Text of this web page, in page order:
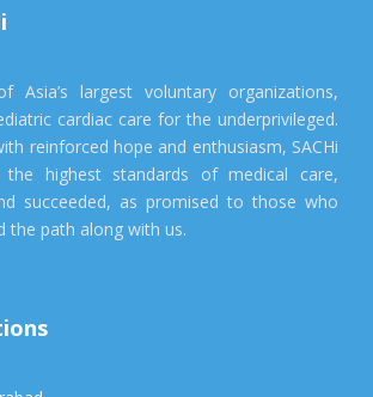
Asia’s largest voluntary organizations,
cardiac care for the underprivileged.
reinforced hope and enthusiasm, SACHi
the highest standards of medical care,
succeeded, as promised to those who
the path along with us.